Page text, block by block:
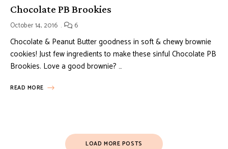
Chocolate PB Brookies
October 14, 2016 6
Chocolate & Peanut Butter goodness in soft & chewy brownie
cookies! Just few ingredients to make these sinful Chocolate PB
Brookies. Love a good brownie? …
READ MORE
LOAD MORE POSTS